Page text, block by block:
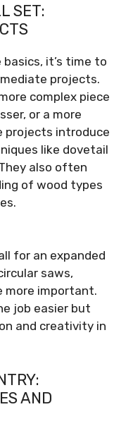
SET:
it’s time to
projects.
complex piece
or a more
projects introduce
like dovetail
also often
of wood types
for an expanded
saws,
more important.
job easier but
and creativity in
AND